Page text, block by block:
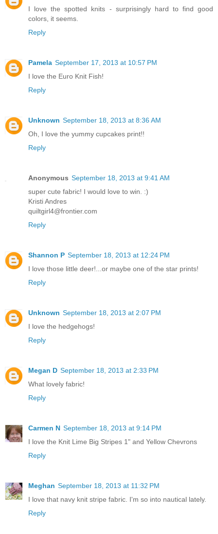
I love the spotted knits - surprisingly hard to find good
colors, it seems.
Reply
Pamela September 17, 2013 at 10:57 PM
I love the Euro Knit Fish!
Reply
Unknown September 18, 2013 at 8:36 AM
Oh, I love the yummy cupcakes print!!
Reply
Anonymous September 18, 2013 at 9:41 AM
super cute fabric! I would love to win. :)
Kristi Andres
quiltgirl4@frontier.com
Reply
Shannon P September 18, 2013 at 12:24 PM
I love those little deer!...or maybe one of the star prints!
Reply
Unknown September 18, 2013 at 2:07 PM
I love the hedgehogs!
Reply
Megan D September 18, 2013 at 2:33 PM
What lovely fabric!
Reply
Carmen N September 18, 2013 at 9:14 PM
I love the Knit Lime Big Stripes 1" and Yellow Chevrons
Reply
Meghan September 18, 2013 at 11:32 PM
I love that navy knit stripe fabric. I'm so into nautical lately.
Reply